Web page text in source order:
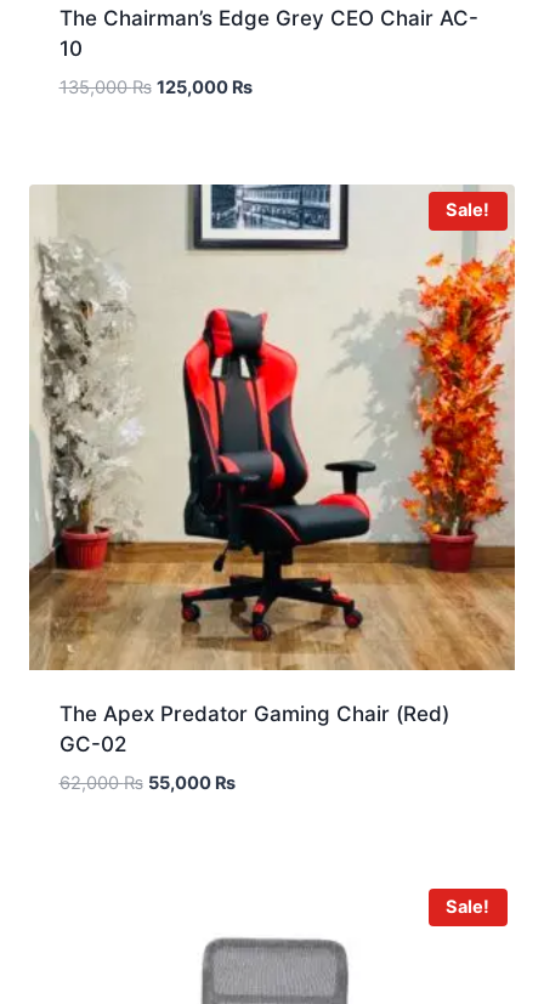
The Chairman’s Edge Grey CEO Chair AC-
10
135,000₨ 125,000 ₨
Sale!
The Apex Predator Gaming Chair (Red)
GC-02
62,000₨ 55,000 ₨
Sale!